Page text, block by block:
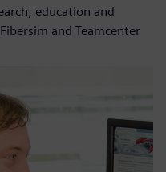
education and
and Teamcenter